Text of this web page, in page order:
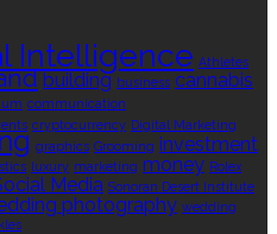
Intelligence Athletes
building business cannabis
communication
cryptocurrency Digital Marketing
graphics Grooming investment
luxury marketing money Rolex
Media Sonoran Desert Institute
photography wedding